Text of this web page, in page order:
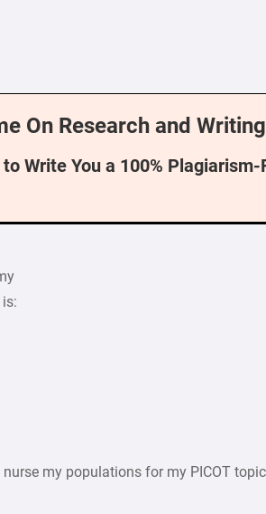
On Research and Writing
Write You a 100% Plagiarism-
nurse my populations for my PICOT